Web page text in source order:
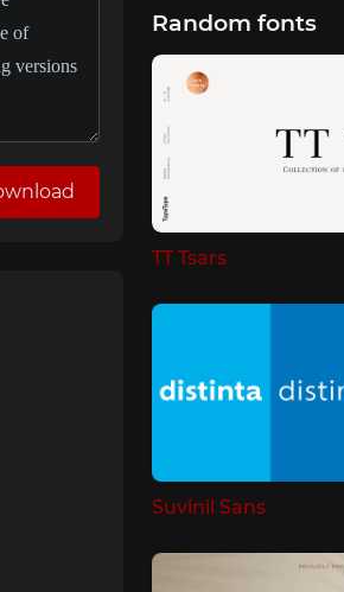
Random fonts
TT Tsars
Suvinil Sans